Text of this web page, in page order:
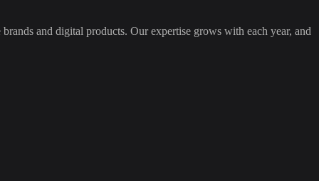
brands and digital products. Our expertise grows with each year, and